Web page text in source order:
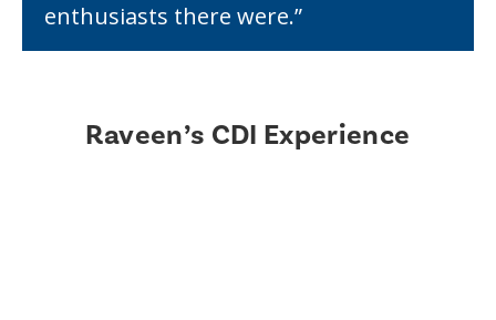
enthusiasts there were.”
Raveen’s CDI Experience